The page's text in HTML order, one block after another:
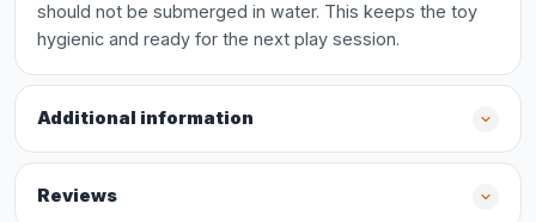
should not be submerged in water. This keeps the toy
hygienic and ready for the next play session.
Additional information
Reviews